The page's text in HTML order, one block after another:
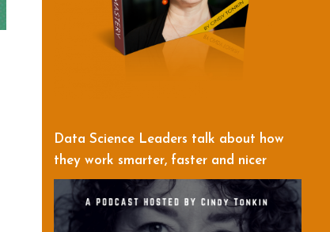
Data Science Leaders talk about how
they work smarter, faster and nicer